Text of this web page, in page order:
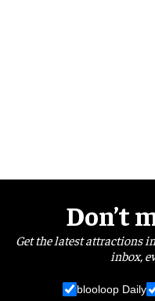
Don’t
Get the latest attractions
inbox,
blooloop Daily